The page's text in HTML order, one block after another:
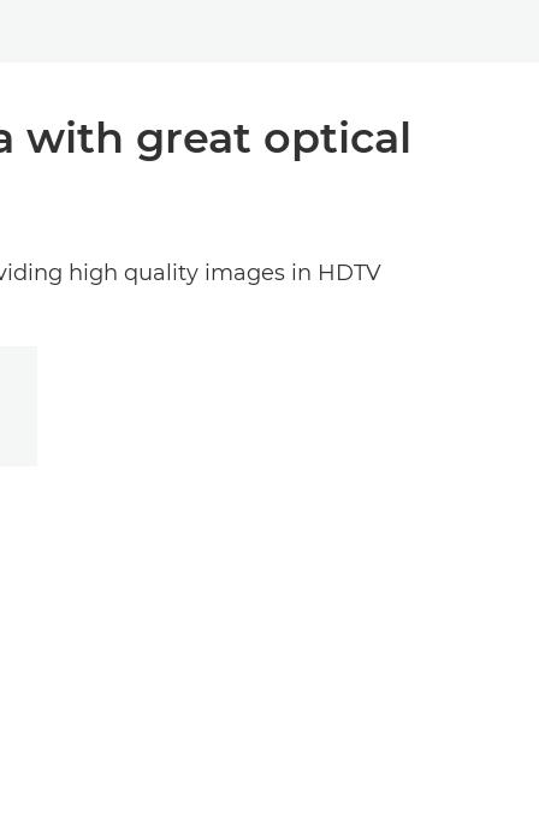
with great optical
high quality images in HDTV